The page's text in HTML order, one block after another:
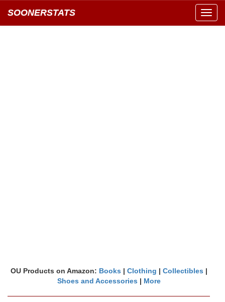
SOONERSTATS
OU Products on Amazon: Books | Clothing | Collectibles |
Shoes and Accessories | More